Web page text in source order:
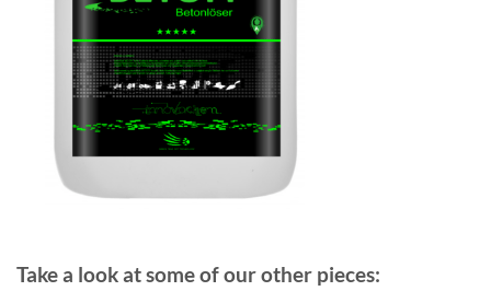
Take a look at some of our other pieces: